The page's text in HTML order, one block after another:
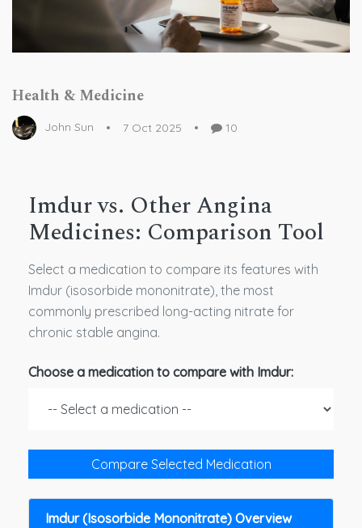
Health & Medicine
John Sun 7 Oct 2025 10
Imdur vs. Other Angina
Medicines: Comparison Tool
Select a medication to compare its features with
Imdur (isosorbide mononitrate), the most
commonly prescribed long-acting nitrate for
chronic stable angina.
Choose a medication to compare with Imdur:
Compare Selected Medication
Imdur (Isosorbide Mononitrate) Overview